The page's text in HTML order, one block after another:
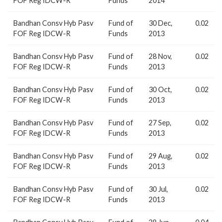
Bandhan Consv Hyb Pasv
FOF Reg IDCW-R
Fund of
Funds
30 Dec,
2013
0.02
Bandhan Consv Hyb Pasv
FOF Reg IDCW-R
Fund of
Funds
28 Nov,
2013
0.02
Bandhan Consv Hyb Pasv
FOF Reg IDCW-R
Fund of
Funds
30 Oct,
2013
0.02
Bandhan Consv Hyb Pasv
FOF Reg IDCW-R
Fund of
Funds
27 Sep,
2013
0.02
Bandhan Consv Hyb Pasv
FOF Reg IDCW-R
Fund of
Funds
29 Aug,
2013
0.02
Bandhan Consv Hyb Pasv
FOF Reg IDCW-R
Fund of
Funds
30 Jul,
2013
0.02